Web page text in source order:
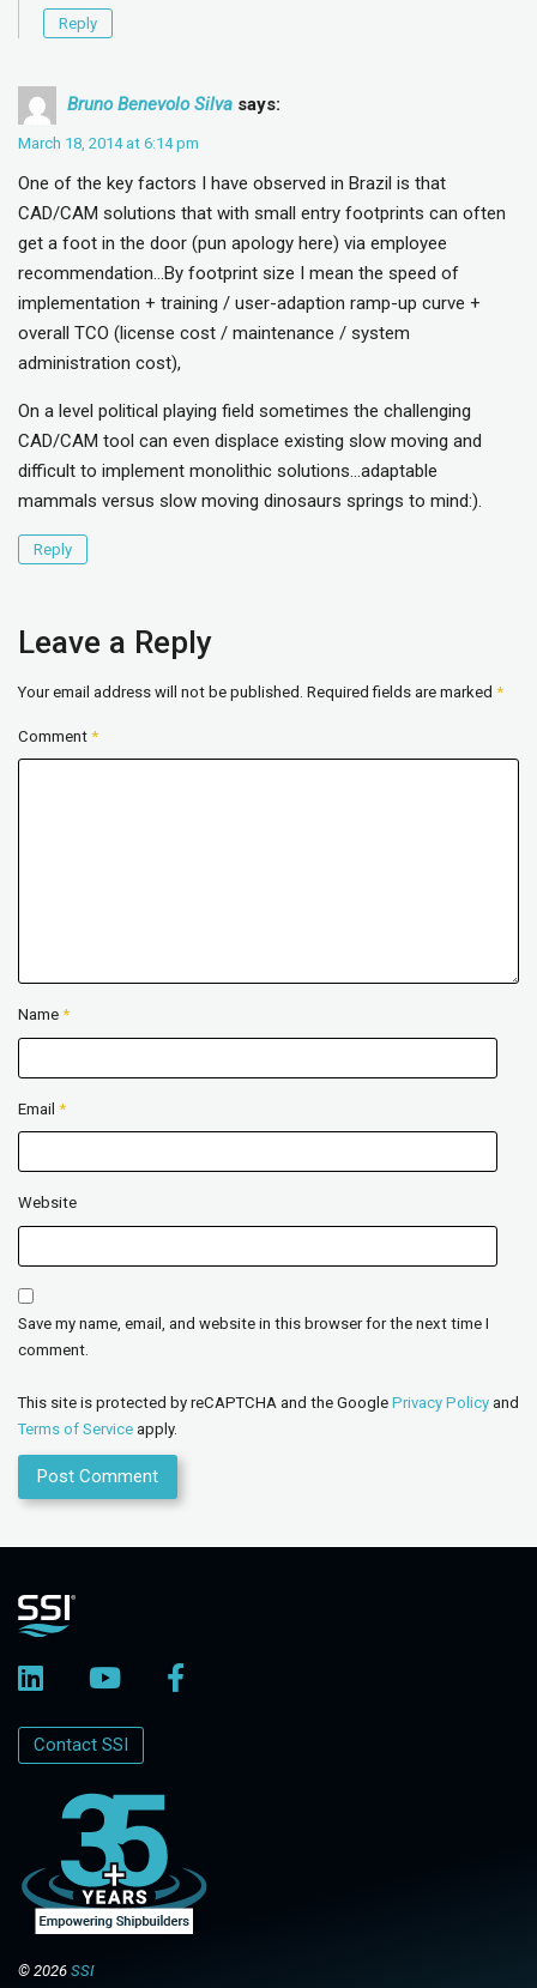
Reply
Bruno Benevolo Silva says:
March 18, 2014 at 6:14 pm
One of the key factors I have observed in Brazil is that
CAD/CAM solutions that with small entry footprints can often
get a foot in the door (pun apology here) via employee
recommendation…By footprint size I mean the speed of
implementation + training / user-adaption ramp-up curve +
overall TCO (license cost / maintenance / system
administration cost),
On a level political playing field sometimes the challenging
CAD/CAM tool can even displace existing slow moving and
difficult to implement monolithic solutions…adaptable
mammals versus slow moving dinosaurs springs to mind:).
Reply
Leave a Reply
Your email address will not be published. Required fields are marked *
Comment *
Name *
Email *
Website
Save my name, email, and website in this browser for the next time I
comment.
This site is protected by reCAPTCHA and the Google Privacy Policy and
Terms of Service apply.
Contact SSI
© 2026 SSI